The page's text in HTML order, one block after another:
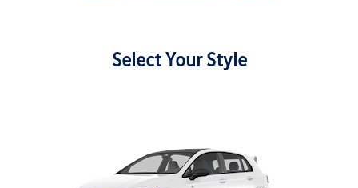
Select Your Style